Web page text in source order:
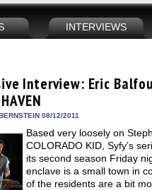
INTERVIEWS
Interview: Eric
08/12/2011
Based very loosely on
COLORADO KID, Syfy’s
its second season Friday
enclave is a small town in
of the residents are a bit